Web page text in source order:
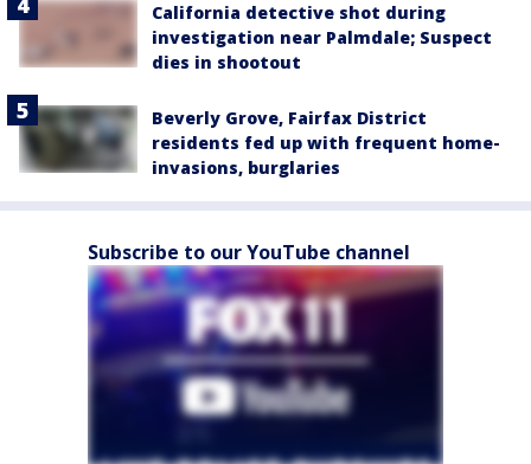
California detective shot during
investigation near Palmdale; Suspect
dies in shootout
Beverly Grove, Fairfax District
residents fed up with frequent home-
invasions, burglaries
Subscribe to our YouTube channel